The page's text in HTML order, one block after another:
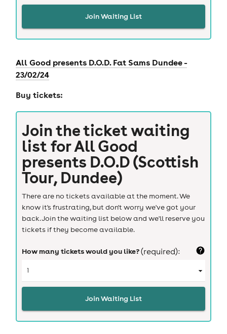
Join Waiting List
All Good presents D.O.D. Fat Sams Dundee -
23/02/24
Buy tickets:
Join the ticket waiting
list forAll Good
presents D.O.D (Scottish
Tour, Dundee)
There are no tickets available at the moment. We
know it's frustrating, but don't worry we've got your
back. Join the waiting list below and we'll reserve you
tickets if they become available.
How many tickets would you like?(required):
Join Waiting List